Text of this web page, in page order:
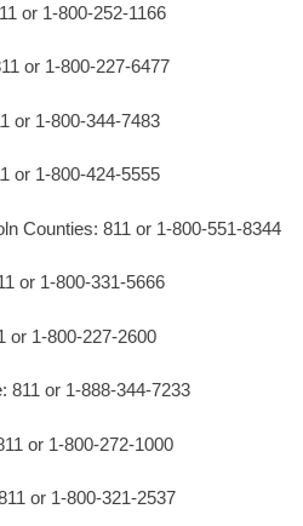
or 1-800-252-1166
or 1-800-227-6477
or 1-800-344-7483
or 1-800-424-5555
Counties: 811 or 1-800-551-8344
or 1-800-331-5666
or 1-800-227-2600
811 or 1-888-344-7233
or 1-800-272-1000
or 1-800-321-2537